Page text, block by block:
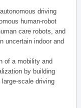
driving
human-robot
care robots, and
uncertain indoor and
of a mobility and
by building
scale driving